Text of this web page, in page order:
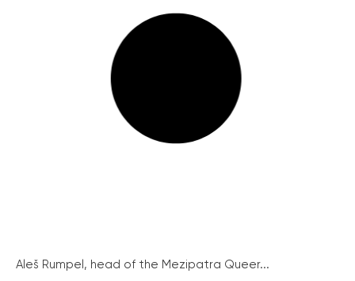
Aleš Rumpel, head of the Mezipatra Queer...